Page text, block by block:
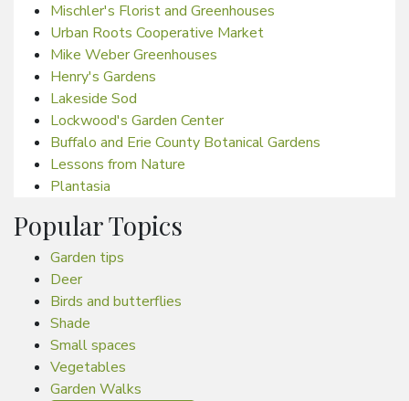
Mischler's Florist and Greenhouses
Urban Roots Cooperative Market
Mike Weber Greenhouses
Henry's Gardens
Lakeside Sod
Lockwood's Garden Center
Buffalo and Erie County Botanical Gardens
Lessons from Nature
Plantasia
Popular Topics
Garden tips
Deer
Birds and butterflies
Shade
Small spaces
Vegetables
Garden Walks